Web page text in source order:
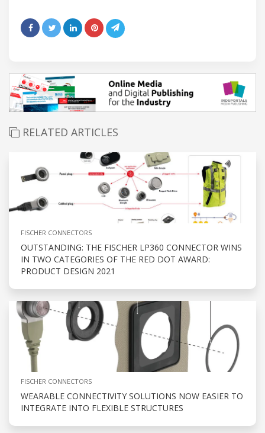
RELATED ARTICLES
FISCHER CONNECTORS
OUTSTANDING: THE FISCHER LP360 CONNECTOR WINS
IN TWO CATEGORIES OF THE RED DOT AWARD:
PRODUCT DESIGN 2021
FISCHER CONNECTORS
WEARABLE CONNECTIVITY SOLUTIONS NOW EASIER TO
INTEGRATE INTO FLEXIBLE STRUCTURES